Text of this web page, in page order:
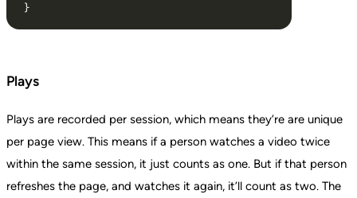
}
Plays
Plays are recorded per session, which means they’re are unique
per page view. This means if a person watches a video twice
within the same session, it just counts as one. But if that person
refreshes the page, and watches it again, it’ll count as two. The